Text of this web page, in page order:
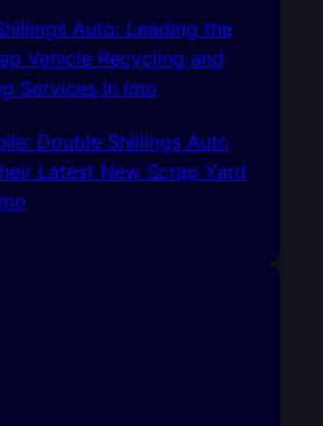
Auto: Leading the
Vehicle Recycling and
Services In Imo
Double Shillings Auto
Latest New Scrap Yard